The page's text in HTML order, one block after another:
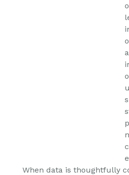
When data is thoughtfully